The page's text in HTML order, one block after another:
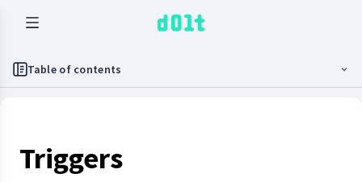
Table of contents
Triggers